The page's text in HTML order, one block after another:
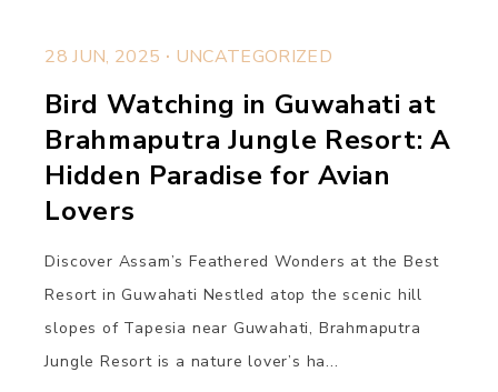
28 JUN, 2025 . UNCATEGORIZED
Bird Watching in Guwahati at
Brahmaputra Jungle Resort: A
Hidden Paradise for Avian
Lovers
Discover Assam’s Feathered Wonders at the Best
Resort in Guwahati Nestled atop the scenic hill
slopes of Tapesia near Guwahati, Brahmaputra
Jungle Resort is a nature lover’s ha...